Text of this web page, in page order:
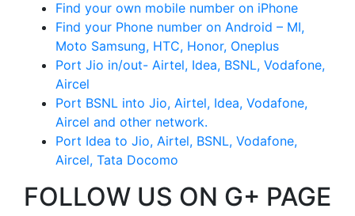
Find your own mobile number on iPhone
Find your Phone number on Android – MI,
Moto Samsung, HTC, Honor, Oneplus
Port Jio in/out- Airtel, Idea, BSNL, Vodafone,
Aircel
Port BSNL into Jio, Airtel, Idea, Vodafone,
Aircel and other network.
Port Idea to Jio, Airtel, BSNL, Vodafone,
Aircel, Tata Docomo
FOLLOW US ON G+ PAGE